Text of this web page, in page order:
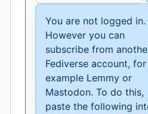
You are not logged in.
However you can
subscribe from
Fediverse account, for
example Lemmy or
Mastodon. To do this,
paste the following